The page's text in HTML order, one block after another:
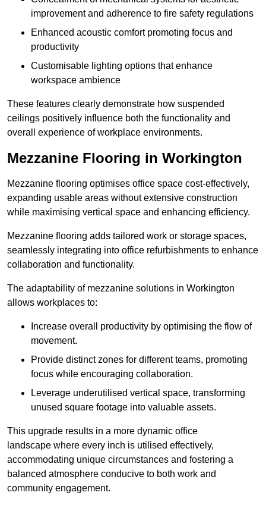
improvement and adherence to fire safety regulations
Enhanced acoustic comfort promoting focus and
productivity
Customisable lighting options that enhance
workspace ambience
These features clearly demonstrate how suspended
ceilings positively influence both the functionality and
overall experience of workplace environments.
Mezzanine Flooring in Workington
Mezzanine flooring optimises office space cost-effectively,
expanding usable areas without extensive construction
while maximising vertical space and enhancing efficiency.
Mezzanine flooring adds tailored work or storage spaces,
seamlessly integrating into office refurbishments to enhance
collaboration and functionality.
The adaptability of mezzanine solutions in Workington
allows workplaces to:
Increase overall productivity by optimising the flow of
movement.
Provide distinct zones for different teams, promoting
focus while encouraging collaboration.
Leverage underutilised vertical space, transforming
unused square footage into valuable assets.
This upgrade results in a more dynamic office
landscape where every inch is utilised effectively,
accommodating unique circumstances and fostering a
balanced atmosphere conducive to both work and
community engagement.